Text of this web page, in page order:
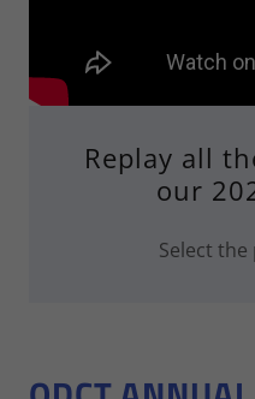
Replay all
our
Select the